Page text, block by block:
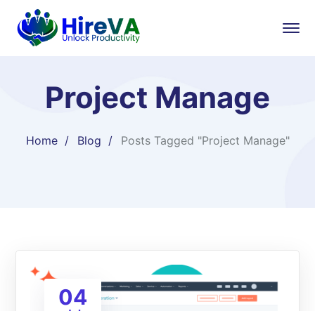
Project Manage
Home Blog Posts Tagged "Project Manage"
04